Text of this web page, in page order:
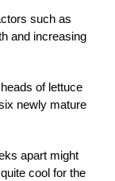
such as
and increasing
of lettuce
newly mature
apart might
cool for the